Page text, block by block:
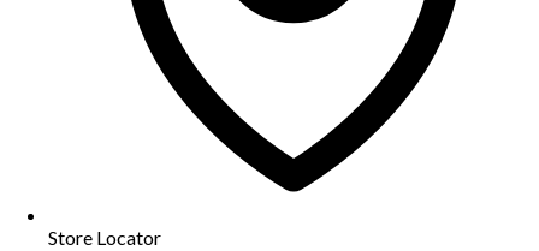
Store Locator